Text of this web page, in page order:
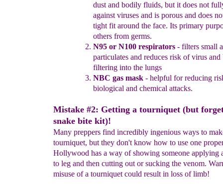
dust and bodily fluids, but it does not
against viruses and is porous and does
tight fit around the face. Its primary
others from germs.
N95 or N100 respirators- filters small
particulates and reduces risk of virus and
filtering into the lungs
NBC gas mask- helpful for reducing
biological and chemical attacks.
Mistake #2: Getting a tourniquet (but
snake bite kit)!
Many preppers find incredibly ingenious ways to
tourniquet, but they don't know how to use one
Hollywood has a way of showing someone applying
to leg and then cutting out or sucking the venom.
misuse of a tourniquet could result in loss of limb!